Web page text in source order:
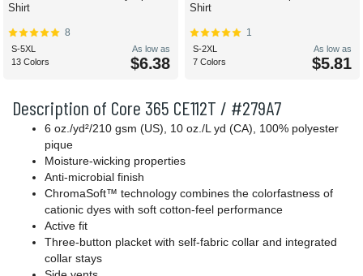
Description of Core 365 CE112T / #279A7
6 oz./yd²/210 gsm (US), 10 oz./L yd (CA), 100% polyester
pique
Moisture-wicking properties
Anti-microbial finish
ChromaSoft™ technology combines the colorfastness of
cationic dyes with soft cotton-feel performance
Active fit
Three-button placket with self-fabric collar and integrated
collar stays
Shirt
8
S-5XL
13 Colors
As low as
$6.38
Shirt
1
S-2XL
7 Colors
As low as
$5.81